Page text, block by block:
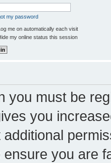
my password
me on automatically each visit
my online status this session
you must be
you
you are